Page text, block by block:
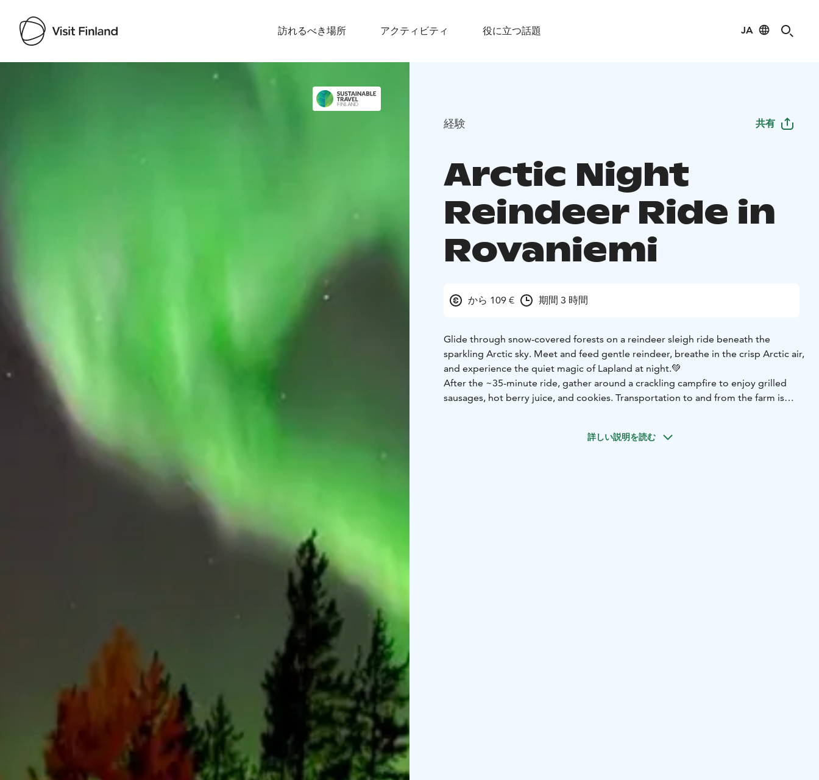
訪れるべき場所 アクティビティ 役に立つ話題 JA
Visit Finland
経験 共有
Arctic Night
Reindeer Ride in
Rovaniemi
から 109 € 期間 3 時間
Glide through snow-covered forests on a reindeer sleigh ride beneath the
sparkling Arctic sky. Meet and feed gentle reindeer, breathe in the crisp Arctic air,
and experience the quiet magic of Lapland at night.💚
After the ~35-minute ride, gather around a crackling campfire to enjoy grilled
sausages, hot berry juice, and cookies. Transportation to and from the farm is
Northern Lights may dance above to make your night unforgettable. ✨
詳しい説明を読む